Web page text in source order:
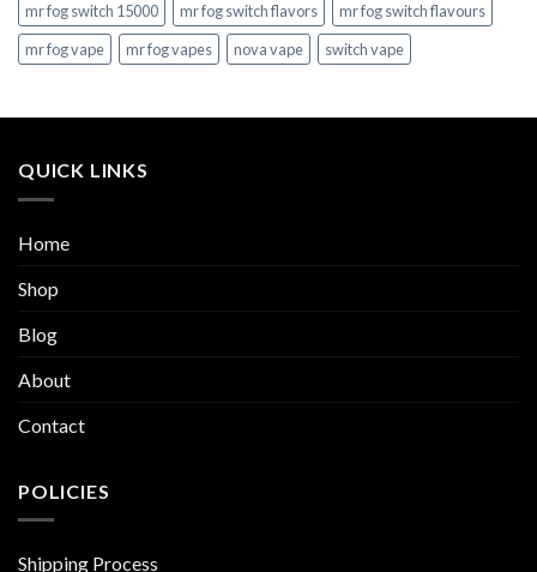
mr fog switch 15000
mr fog switch flavors
mr fog switch flavours
mr fog vape
mr fog vapes nova vape switch vape
QUICK LINKS
Home
Shop
Blog
About
Contact
POLICIES
Shipping Process